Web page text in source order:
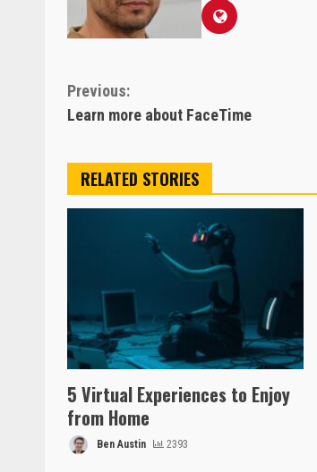
Continue
Reading
Previous:
Learn more about FaceTime
RELATED STORIES
5 Virtual Experiences to Enjoy
from Home
Ben Austin 2393